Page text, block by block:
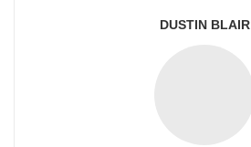
DUSTIN BLAIR